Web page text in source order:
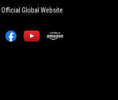
Official Global Website